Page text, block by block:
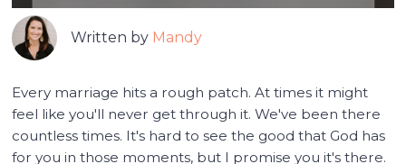
Written by Mandy
Every marriage hits a rough patch. At times it might
feel like you'll never get through it. We've been there
countless times. It's hard to see the good that God has
for you in those moments, but I promise you it's there.